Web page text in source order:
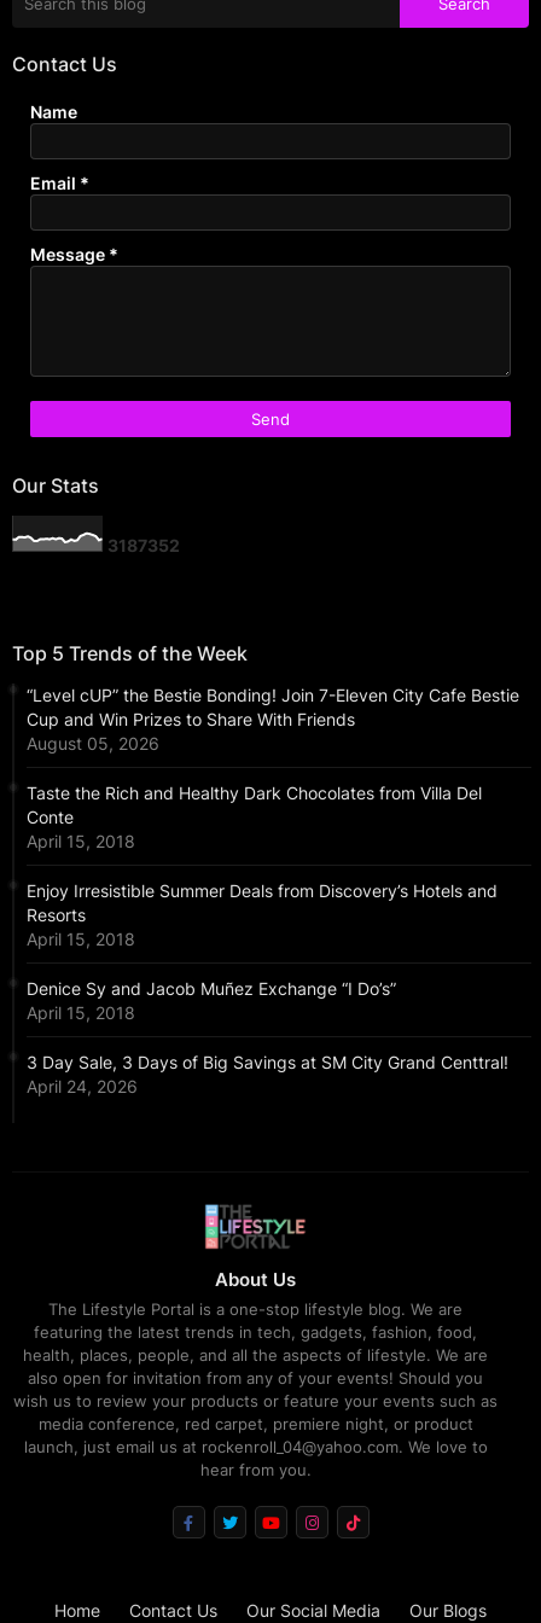
Contact Us
Name
Email *
Message *
Our Stats
3187352
Top 5 Trends of the Week
“Level cUP” the Bestie Bonding! Join 7-Eleven City Cafe Bestie
Cup and Win Prizes to Share With Friends
August 05, 2026
Taste the Rich and Healthy Dark Chocolates from Villa Del
Conte
April 15, 2018
Enjoy Irresistible Summer Deals from Discovery’s Hotels and
Resorts
April 15, 2018
Denice Sy and Jacob Muñez Exchange “I Do’s”
April 15, 2018
3 Day Sale, 3 Days of Big Savings at SM City Grand Centtral!
April 24, 2026
About Us
The Lifestyle Portal is a one-stop lifestyle blog. We are
featuring the latest trends in tech, gadgets, fashion, food,
health, places, people, and all the aspects of lifestyle. We are
also open for invitation from any of your events! Should you
wish us to review your products or feature your events such as
media conference, red carpet, premiere night, or product
launch, just email us at rockenroll_04@yahoo.com. We love to
hear from you.
Home Contact Us Our Social Media Our Blogs